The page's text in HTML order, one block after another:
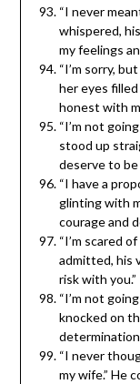
“I never
whispered,
my feelings
“I’m sorry,
her eyes
honest with
“I’m not
stood up
deserve to
“I have a
glinting with
courage and
“I’m scared
admitted, his
risk with you.”
“I’m not
knocked on
“I never
my wife.” He